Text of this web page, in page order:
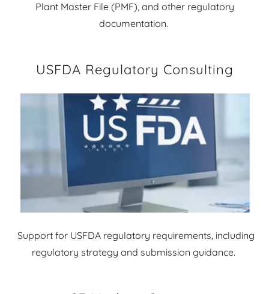
Plant Master File (PMF), and other regulatory
documentation.
USFDA Regulatory Consulting
Support for USFDA regulatory requirements, including
regulatory strategy and submission guidance.